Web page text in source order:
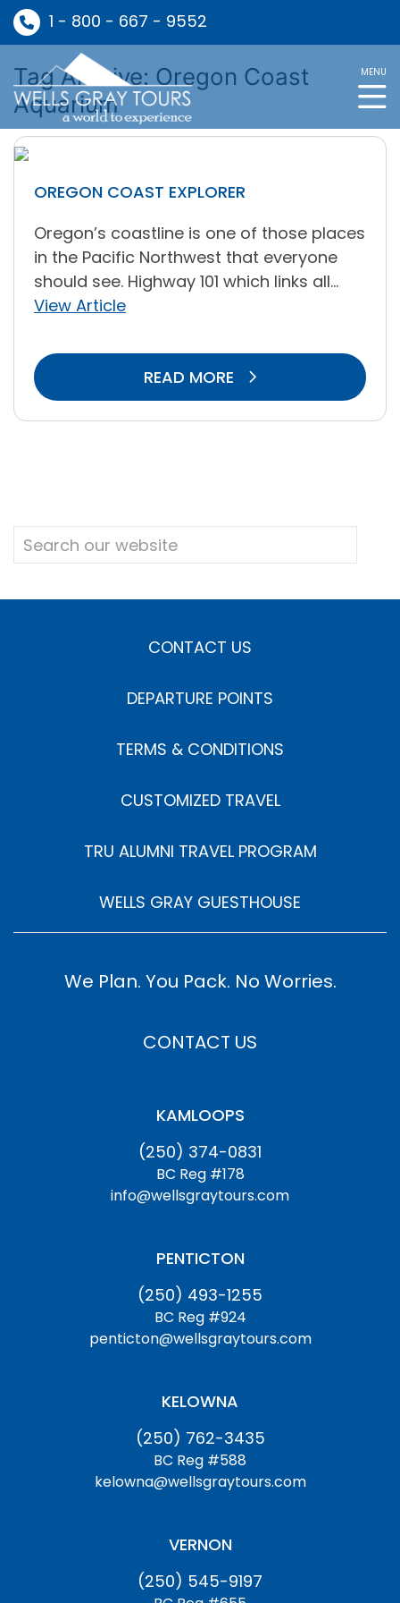
1 - 800 - 667 - 9552
MENU
Tag Archive: Oregon Coast
Aquarium
OREGON COAST EXPLORER
Oregon’s coastline is one of those places
in the Pacific Northwest that everyone
should see. Highway 101 which links all...
View Article
READ MORE
CONTACT US
DEPARTURE POINTS
TERMS & CONDITIONS
CUSTOMIZED TRAVEL
TRU ALUMNI TRAVEL PROGRAM
WELLS GRAY GUESTHOUSE
We Plan. You Pack. No Worries.
CONTACT US
KAMLOOPS
(250) 374-0831
BC Reg #178
info@wellsgraytours.com
PENTICTON
(250) 493-1255
BC Reg #924
penticton@wellsgraytours.com
KELOWNA
(250) 762-3435
BC Reg #588
kelowna@wellsgraytours.com
VERNON
(250) 545-9197